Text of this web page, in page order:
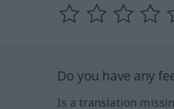
Do you have any
Is a translation